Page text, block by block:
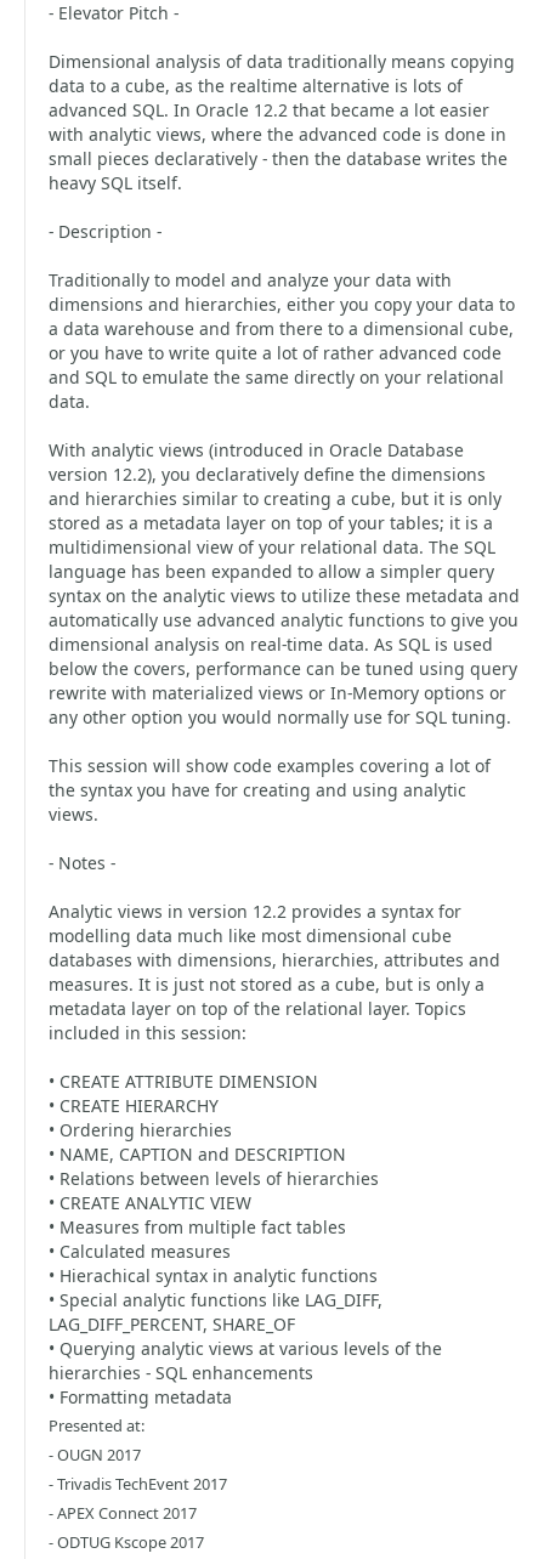
- Elevator Pitch -
Dimensional analysis of data traditionally means copying
data to a cube, as the realtime alternative is lots of
advanced SQL. In Oracle 12.2 that became a lot easier
with analytic views, where the advanced code is done in
small pieces declaratively - then the database writes the
heavy SQL itself.
- Description -
Traditionally to model and analyze your data with
dimensions and hierarchies, either you copy your data to
a data warehouse and from there to a dimensional cube,
or you have to write quite a lot of rather advanced code
and SQL to emulate the same directly on your relational
data.
With analytic views (introduced in Oracle Database
version 12.2), you declaratively define the dimensions
and hierarchies similar to creating a cube, but it is only
stored as a metadata layer on top of your tables; it is a
multidimensional view of your relational data. The SQL
language has been expanded to allow a simpler query
syntax on the analytic views to utilize these metadata and
automatically use advanced analytic functions to give you
dimensional analysis on real-time data. As SQL is used
below the covers, performance can be tuned using query
rewrite with materialized views or In-Memory options or
any other option you would normally use for SQL tuning.
This session will show code examples covering a lot of
the syntax you have for creating and using analytic
views.
- Notes -
Analytic views in version 12.2 provides a syntax for
modelling data much like most dimensional cube
databases with dimensions, hierarchies, attributes and
measures. It is just not stored as a cube, but is only a
metadata layer on top of the relational layer. Topics
included in this session:
• CREATE ATTRIBUTE DIMENSION
• CREATE HIERARCHY
• Ordering hierarchies
• NAME, CAPTION and DESCRIPTION
• Relations between levels of hierarchies
• CREATE ANALYTIC VIEW
• Measures from multiple fact tables
• Calculated measures
• Hierachical syntax in analytic functions
• Special analytic functions like LAG_DIFF,
LAG_DIFF_PERCENT, SHARE_OF
• Querying analytic views at various levels of the
hierarchies - SQL enhancements
• Formatting metadata
Presented at:
- OUGN 2017
- Trivadis TechEvent 2017
- APEX Connect 2017
- ODTUG Kscope 2017